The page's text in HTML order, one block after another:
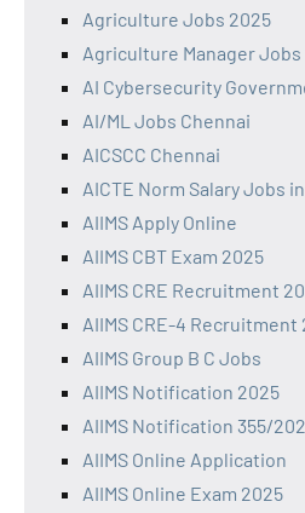
Agriculture Jobs 2025
Agriculture Manager Jobs
AI Cybersecurity
AI/ML Jobs Chennai
AICSCC Chennai
AICTE Norm Salary Jobs
AIIMS Apply Online
AIIMS CBT Exam 2025
AIIMS CRE Recruitment
AIIMS CRE-4 Recruitment
AIIMS Group B C Jobs
AIIMS Notification 2025
AIIMS Notification 355/
AIIMS Online Application
AIIMS Online Exam 2025